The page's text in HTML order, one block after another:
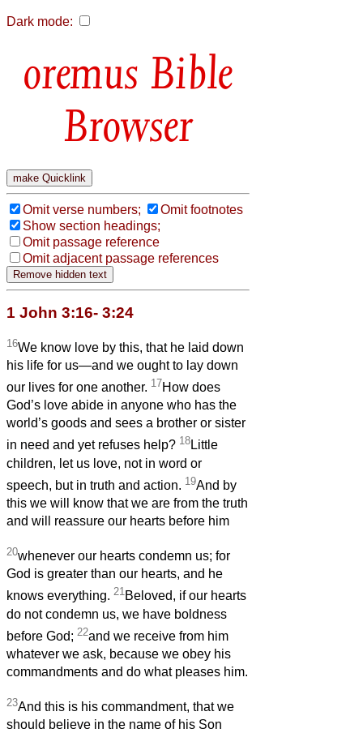
Dark mode:
Bible
Browser
Omit verse numbers;
Omit footnotes
Show section headings;
Omit passage reference
Omit adjacent passage references
1 John 3:16- 3:24
16We know love by this, that he laid down
his life for us—and we ought to lay down
our lives for one another. 17How does
God’s love abide in anyone who has the
world’s goods and sees a brother or sister
in need and yet refuses help? 18Little
children, let us love, not in word or
speech, but in truth and action. 19And by
this we will know that we are from the truth
and will reassure our hearts before him
20whenever our hearts condemn us; for
God is greater than our hearts, and he
knows everything. 21Beloved, if our hearts
do not condemn us, we have boldness
before God; 22and we receive from him
whatever we ask, because we obey his
commandments and do what pleases him.
23And this is his commandment, that we
should believe in the name of his Son